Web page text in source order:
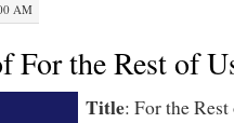
AM
For the Rest of
Title: For the